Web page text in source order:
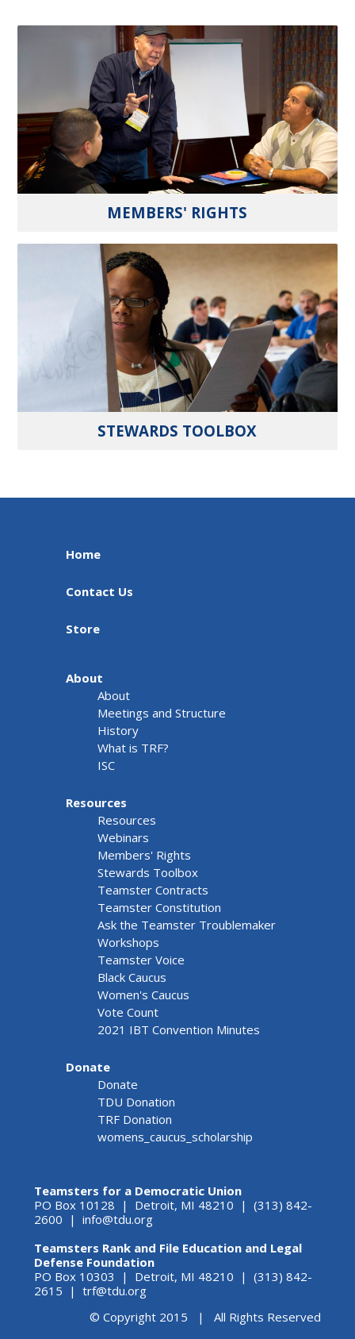
MEMBERS' RIGHTS
STEWARDS TOOLBOX
Home
Contact Us
Store
About
About
Meetings and Structure
History
What is TRF?
ISC
Resources
Resources
Webinars
Members' Rights
Stewards Toolbox
Teamster Contracts
Teamster Constitution
Ask the Teamster Troublemaker
Workshops
Teamster Voice
Black Caucus
Women's Caucus
Vote Count
2021 IBT Convention Minutes
Donate
Donate
TDU Donation
TRF Donation
womens_caucus_scholarship
Teamsters for a Democratic Union
PO Box 10128 | Detroit, MI 48210 | (313) 842-
2600 | info@tdu.org
Teamsters Rank and File Education and Legal
Defense Foundation
PO Box 10303 | Detroit, MI 48210 | (313) 842-
2615 | trf@tdu.org
© Copyright 2015 | All Rights Reserved